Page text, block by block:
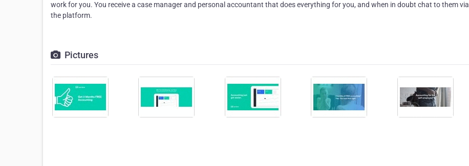
work for you. You receive a case manager and personal accountant that does everything for you, and when in doubt chat to them via
the platform.
Pictures